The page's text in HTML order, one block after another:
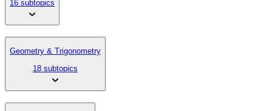
16 subtopics
Geometry & Trigonometry
18 subtopics